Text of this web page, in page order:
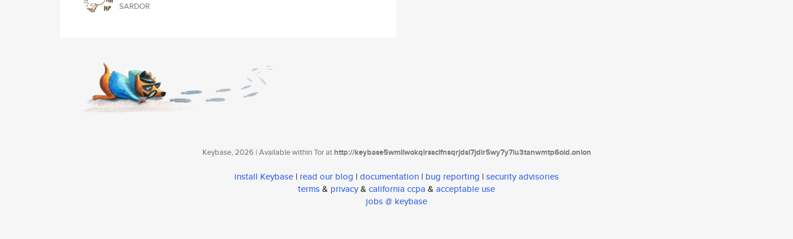
SARDOR
Keybase, 2026 | Available within Tor athttp://keybase5wmilwokqirssclfnsqrjdsi7jdir5wy7y7iu3tanwmtp6oid.onion
install Keybase | read our blog | documentation | bug reporting | security advisories
terms& privacy& california ccpa & acceptable use
jobs @ keybase